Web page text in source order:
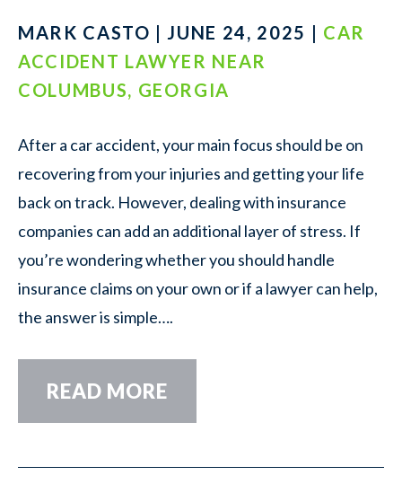
MARK CASTO | JUNE 24, 2025 | CAR
ACCIDENT LAWYER NEAR
COLUMBUS, GEORGIA
After a car accident, your main focus should be on
recovering from your injuries and getting your life
back on track. However, dealing with insurance
companies can add an additional layer of stress. If
you’re wondering whether you should handle
insurance claims on your own or if a lawyer can help,
the answer is simple….
READ MORE